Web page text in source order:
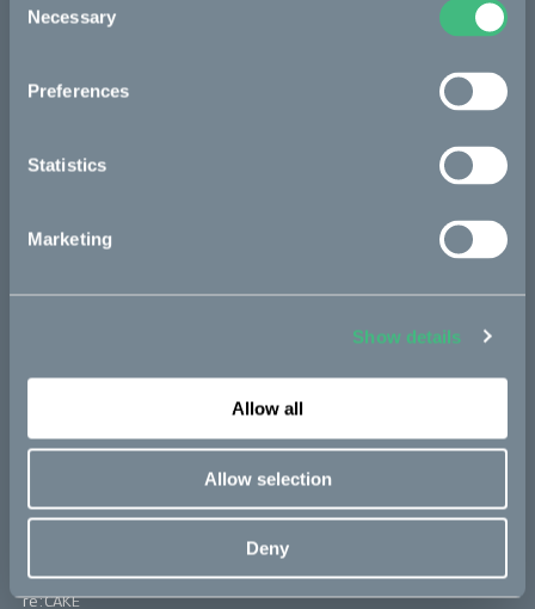
Selection
Necessary
Preferences
Statistics
Marketing
Show details
Allow all
Allow selection
Deny
matrix of users and applications, including commercial use for
last-mile delivery and other short-haul urban transportation.
Along with numerous awards and recognitions for its design
and innovative approach to mobility and other societal
innovative companies by Fast Company in both 2020 and
2021, and received the Time Magazine 100 most important
Learn more about Cake at: www.ridecake.com
Makka
Bukk
re:CAKE